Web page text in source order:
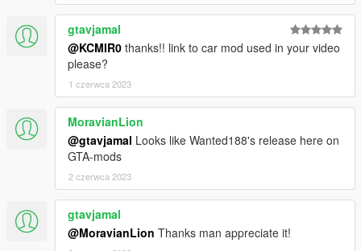
gtavjamal
@KCMIR0 thanks!! link to car mod used in your video
please?
1 czerwca 2023
MoravianLion
@gtavjamal Looks like Wanted188's release here on
GTA-mods
2 czerwca 2023
gtavjamal
@MoravianLion Thanks man appreciate it!